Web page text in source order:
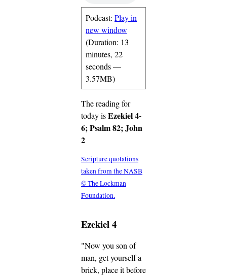
Podcast: Play in
new window
(Duration: 13
minutes, 22
seconds —
3.57MB)
The reading for
today isEzekiel 4-
6; Psalm 82; John
2
Scripture quotations
taken from the NASB
© The Lockman
Foundation.
Ezekiel 4
"Now you son of
man, get yourself a
brick, place it before